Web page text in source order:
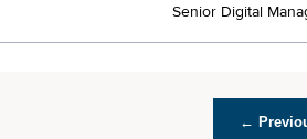
Senior Digital
←